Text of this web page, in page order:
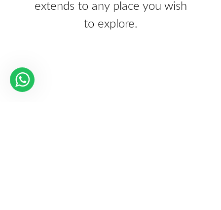
extends to any place you wish
to explore.